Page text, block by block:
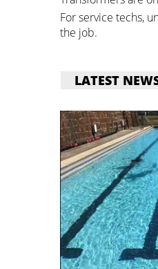
For service techs,
the job.
LATEST